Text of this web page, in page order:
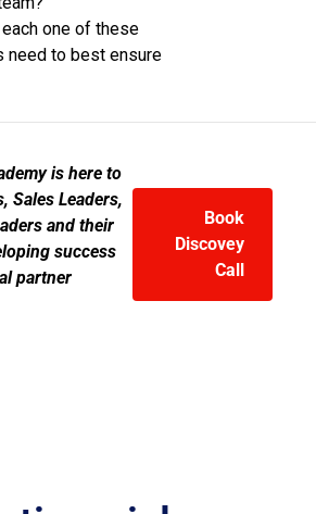
one of these
need to best ensure
is here to
Sales Leaders,
and their
success
partner
Book
Discovey
Call